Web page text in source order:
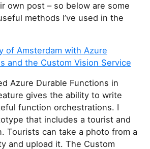
own post – so below are some
methods I’ve used in the
of Amsterdam with Azure
and the Custom Vision Service
Azure Durable Functions in
gives the ability to write
function orchestrations. I
that includes a tourist and
Tourists can take a photo from a
and upload it. The Custom